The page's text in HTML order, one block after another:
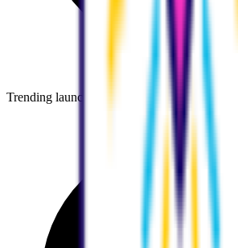
Trending launches before they go mainstream